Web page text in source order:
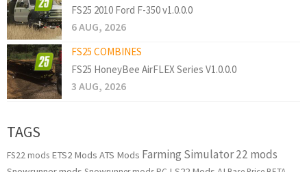
FS25 2010 Ford F-350 v1.0.0.0
6 AUG, 2026
FS25 COMBINES
FS25 HoneyBee AirFLEX Series V1.0.0.0
3 AUG, 2026
TAGS
FS22 mods ETS2 Mods ATS Mods Farming Simulator 22 mods